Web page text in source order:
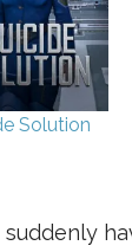
Solution